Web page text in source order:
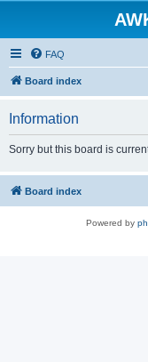
FAQ
Board index
Information
Sorry but this board is
Board index
Powered by